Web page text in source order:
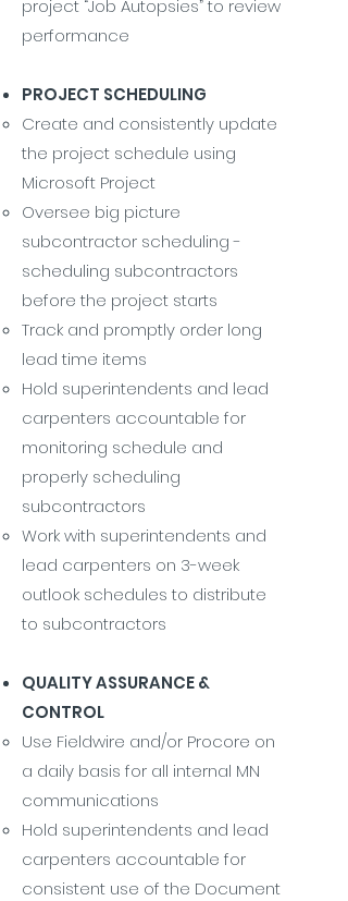
project “Job Autopsies” to review
performance
PROJECT SCHEDULING
Create and consistently update
the project schedule using
Microsoft Project
Oversee big picture
subcontractor scheduling -
scheduling subcontractors
before the project starts
Track and promptly order long
lead time items
Hold superintendents and lead
carpenters accountable for
monitoring schedule and
properly scheduling
subcontractors
Work with superintendents and
lead carpenters on 3-week
outlook schedules to distribute
to subcontractors
QUALITY ASSURANCE &
CONTROL
Use Fieldwire and/or Procore on
a daily basis for all internal MN
communications
Hold superintendents and lead
carpenters accountable for
consistent use of the Document